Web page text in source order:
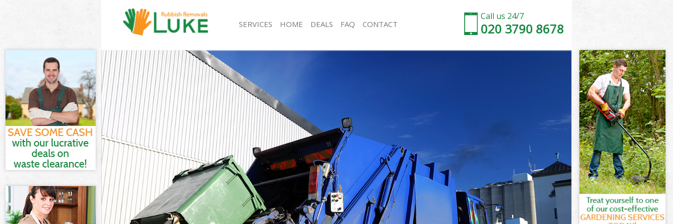
Call us 24/7
020 3790 8678
SERVICES
White Goods Disposal Buckingham Palace
Junk Clearance Buckingham Palace
Waste Clearance Buckingham Palace
Kitchen Bathroom Waste Disposal Buckingham
Palace
Sofa Bed Removal Disposal Buckingham Palace
Bulky Waste Collection Buckingham Palace
Rubbish Clearance Buckingham Palace
Waste Disposal Buckingham Palace
Waste Collection Buckingham Palace
Junk Disposal Buckingham Palace
Disposal Buckingham Palace
TV Recycling Disposal Buckingham Palace
Refuse Removal Buckingham Palace
Rubbish Removal Buckingham Palace
Refuse Collection Buckingham Palace
Waste Disposal Company Buckingham Palace
Waste Removal Buckingham Palace
Junk Removal Buckingham Palace
Rubbish Disposal Buckingham Palace
Rubbish Removal Services Buckingham Palace
Rubbish Clearance Services Buckingham Palace
Refuse Disposal Buckingham Palace
HOME DEALS FAQ CONTACT